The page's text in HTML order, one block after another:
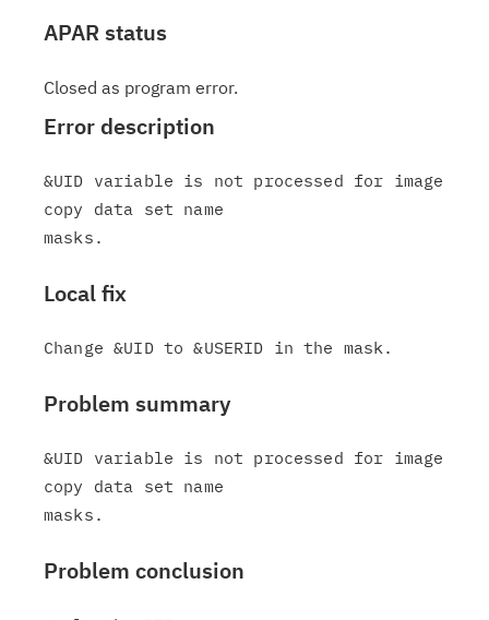
APAR status
Closed as program error.
Error description
&UID variable is not processed for image
copy data set name
Local fix
Problem summary
&UID variable is not processed for image
copy data set name
Problem conclusion